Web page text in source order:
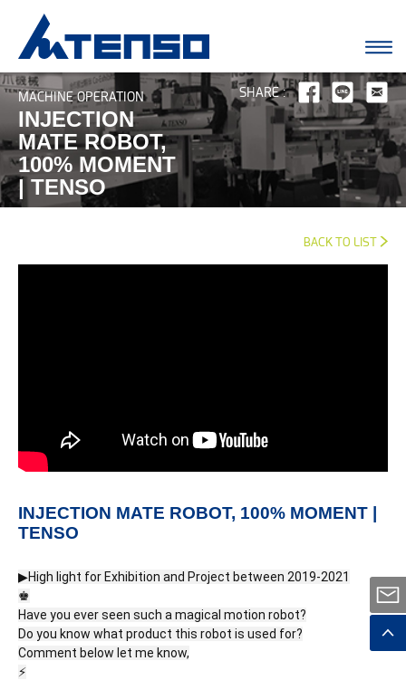
SHARE :
MACHINE OPERATION
INJECTION
MATE ROBOT,
100% MOMENT
| TENSO
BACK TO LIST
INJECTION MATE ROBOT, 100% MOMENT |
TENSO
▶High light for Exhibition and Project between 2019-2021
♚
Have you ever seen such a magical motion robot?
Do you know what product this robot is used for?
Comment below let me know,
⚡